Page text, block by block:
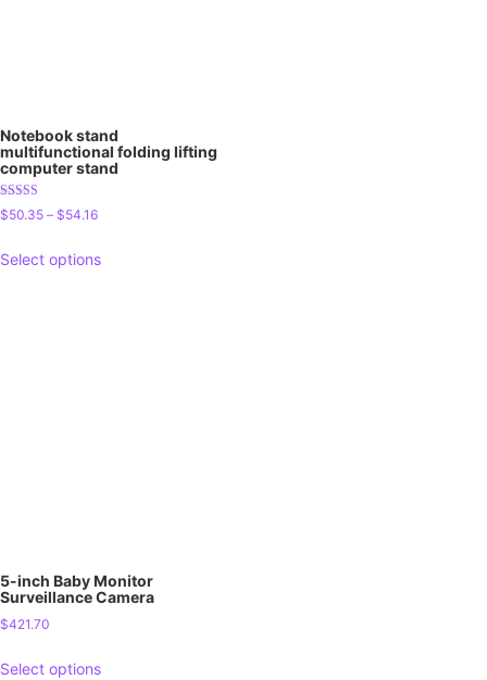
Notebook stand
multifunctional folding lifting
computer stand
Rated
5.00
$50.35 – $54.16
Select options
5-inch Baby Monitor
Surveillance Camera
$421.70
Select options